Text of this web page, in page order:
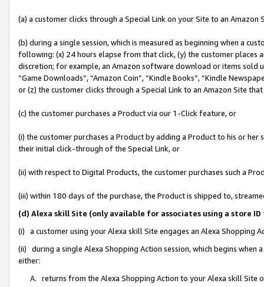
(a) a customer clicks through a Special Link on your Site to an Amazon
(b) during a single session, which is measured as beginning when a
following: (x) 24 hours elapse from that click, (y) the customer
discretion; for example, an Amazon software download or items sold
“Game Downloads”, “Amazon Coin”, “Kindle Books”, “Kindle
or (z) the customer clicks through a Special Link to an Amazon Site
(c) the customer purchases a Product via our 1-Click feature, or
(i) the customer purchases a Product by adding a Product to his or
their initial click-through of the Special Link, or
(ii) with respect to Digital Products, the customer purchases such a
(iii) within 180 days of the purchase, the Product is shipped to,
(d) Alexa skill Site (only available for associates using a store
(i) a customer using your Alexa skill Site engages an Alexa Shopping
(ii) during a single Alexa Shopping Action session, which begins when
either:
A. returns from the Alexa Shopping Action to your Alexa skill Site